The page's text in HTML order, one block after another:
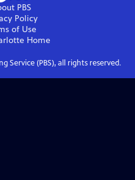
PBS
Policy
of Use
Home
Service (PBS), all rights reserved.